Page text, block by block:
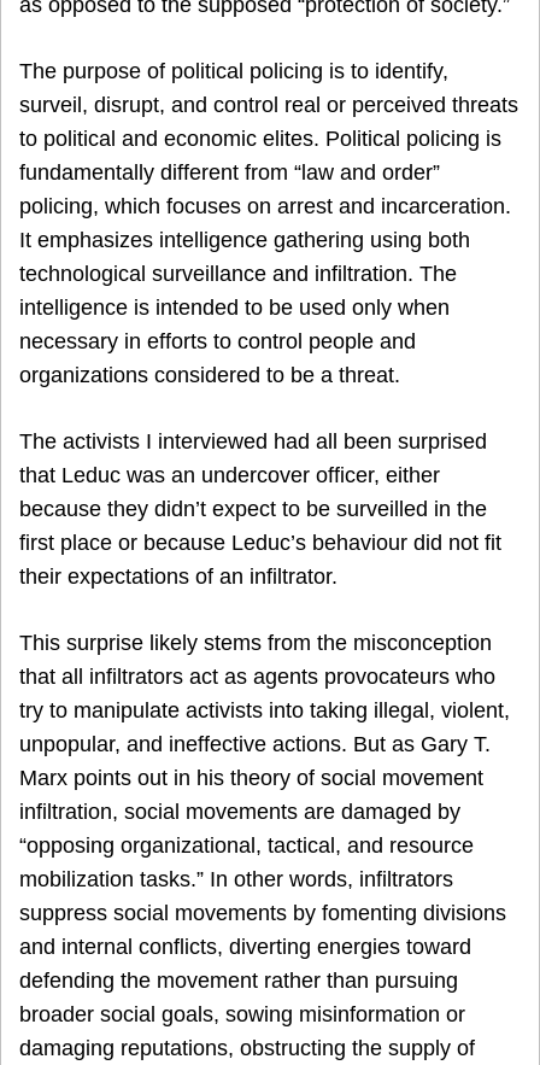
The purpose of political policing is to identify,
surveil, disrupt, and control real or perceived threats
to political and economic elites. Political policing is
fundamentally different from “law and order”
policing, which focuses on arrest and incarceration.
It emphasizes intelligence gathering using both
technological surveillance and infiltration. The
intelligence is intended to be used only when
necessary in efforts to control people and
organizations considered to be a threat.
The activists I interviewed had all been surprised
that Leduc was an undercover officer, either
because they didn’t expect to be surveilled in the
first place or because Leduc’s behaviour did not fit
their expectations of an infiltrator.
This surprise likely stems from the misconception
that all infiltrators act as agents provocateurs who
try to manipulate activists into taking illegal, violent,
unpopular, and ineffective actions. But as Gary T.
Marx points out in his theory of social movement
infiltration, social movements are damaged by
“opposing organizational, tactical, and resource
mobilization tasks.” In other words, infiltrators
suppress social movements by fomenting divisions
and internal conflicts, diverting energies toward
defending the movement rather than pursuing
broader social goals, sowing misinformation or
damaging reputations, obstructing the supply of